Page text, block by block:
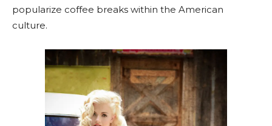
popularize coffee breaks within the American
culture.